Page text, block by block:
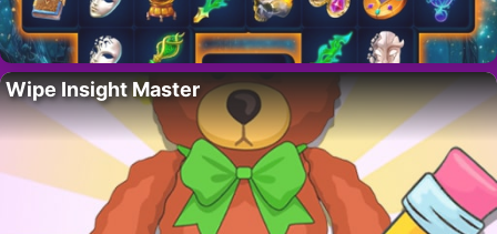
Wipe Insight Master